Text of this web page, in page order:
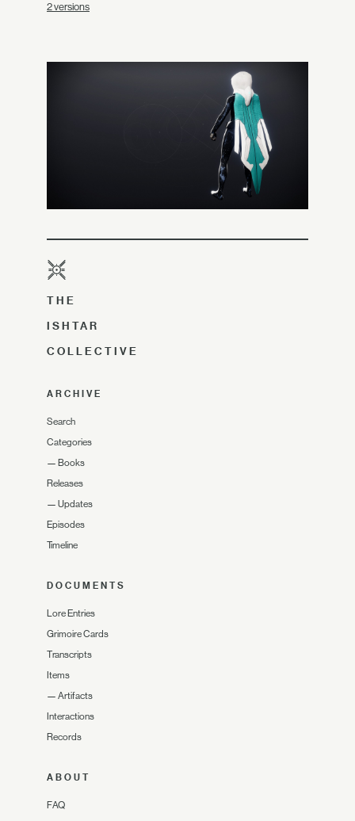
2 versions
THE
ISHTAR
COLLECTIVE
ARCHIVE
Search
Categories
— Books
Releases
— Updates
Episodes
Timeline
DOCUMENTS
Lore Entries
Grimoire Cards
Transcripts
Items
— Artifacts
Interactions
Records
ABOUT
FAQ